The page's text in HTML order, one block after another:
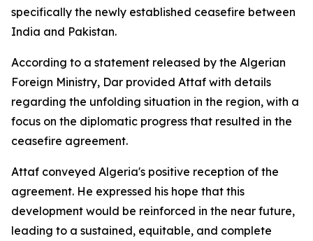
specifically the newly established ceasefire between
India and Pakistan.
According to a statement released by the Algerian
Foreign Ministry, Dar provided Attaf with details
regarding the unfolding situation in the region, with a
focus on the diplomatic progress that resulted in the
ceasefire agreement.
Attaf conveyed Algeria's positive reception of the
agreement. He expressed his hope that this
development would be reinforced in the near future,
leading to a sustained, equitable, and complete